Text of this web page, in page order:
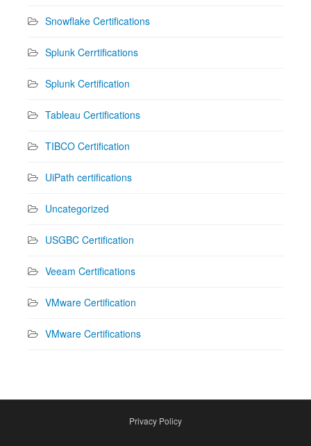
Snowflake Certifications
Splunk Cerrtifications
Splunk Certification
Tableau Certifications
TIBCO Certification
UiPath certifications
Uncategorized
USGBC Certification
Veeam Certifications
VMware Certification
VMware Certifications
Privacy Policy